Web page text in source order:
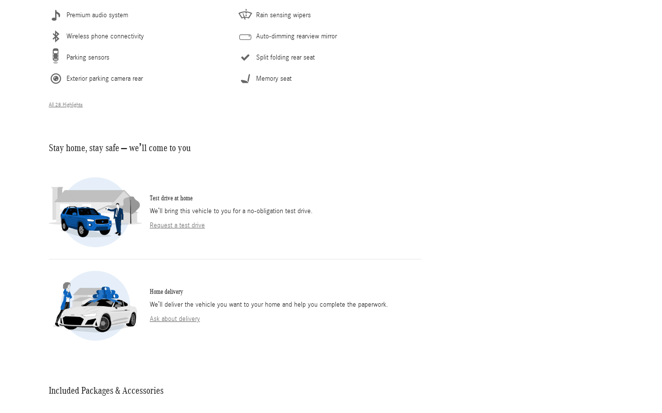
Premium audio system
Wireless phone connectivity
Parking sensors
Exterior parking camera rear
Rain sensing wipers
Auto-dimming rearview mirror
Split folding rear seat
Memory seat
All 28 Highlights
Stay home, stay safe – we’ll come to you
Test drive at home
We’ll bring this vehicle to you for a no-obligation test drive.
Request a test drive
Home delivery
We’ll deliver the vehicle you want to your home and help you complete the paperwork.
Ask about delivery
Included Packages & Accessories